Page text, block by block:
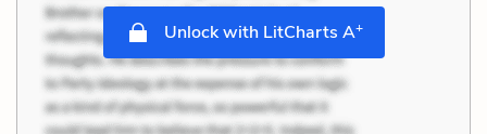
Unlock with LitCharts A+